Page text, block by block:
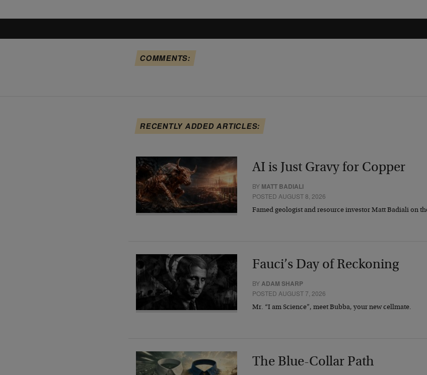
COMMENTS:
RECENTLY ADDED ARTICLES:
AI is Just Gravy for Copper
BY MATT BADIALI
POSTED AUGUST 8, 2026
Famed geologist and resource investor Matt Badiali on
Fauci’s Day of Reckoning
BYADAM SHARP
POSTED AUGUST 7, 2026
Mr. “I am Science”, meet Bubba, your new cellmate.
The Blue-Collar Path